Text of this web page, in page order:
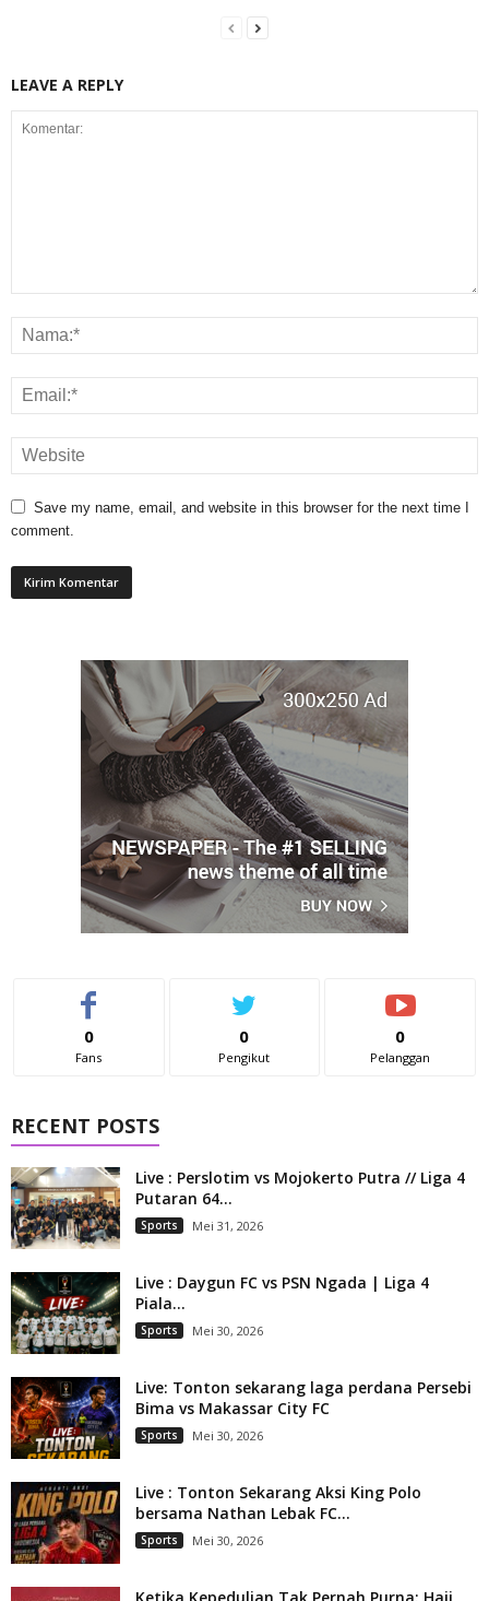
LEAVE A REPLY
Save my name, email, and website in this browser for the next time I
comment.
0
Fans
0
Pengikut
0
Pelanggan
RECENT POSTS
Live : Perslotim vs Mojokerto Putra // Liga 4
Putaran 64...
Sports Mei 31, 2026
Live : Daygun FC vs PSN Ngada | Liga 4
Piala...
Sports Mei 30, 2026
Live: Tonton sekarang laga perdana Persebi
Bima vs Makassar City FC
Sports Mei 30, 2026
Live : Tonton Sekarang Aksi King Polo
bersama Nathan Lebak FC...
Sports Mei 30, 2026
Ketika Kepedulian Tak Pernah Purna: Haji